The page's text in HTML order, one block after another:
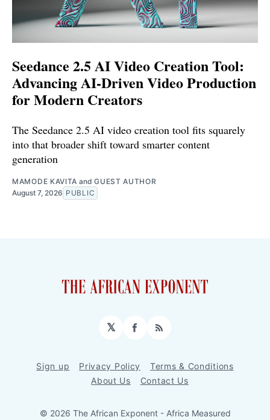
Seedance 2.5 AI Video Creation Tool:
Advancing AI-Driven Video Production
for Modern Creators
The Seedance 2.5 AI video creation tool fits squarely
into that broader shift toward smarter content
generation
MAMODE KAVITA andGUEST AUTHOR
August 7, 2026 PUBLIC
𝕏 Facebook
RSS
Sign up Privacy Policy
Terms & Conditions
About Us
Contact Us
© 2026 The African Exponent - Africa Measured